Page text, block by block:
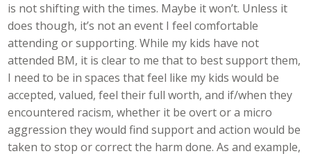
is not shifting with the times. Maybe it won’t. Unless it
does though, it’s not an event I feel comfortable
attending or supporting. While my kids have not
attended BM, it is clear to me that to best support them,
I need to be in spaces that feel like my kids would be
accepted, valued, feel their full worth, and if/when they
encountered racism, whether it be overt or a micro
aggression they would find support and action would be
taken to stop or correct the harm done. As and example,